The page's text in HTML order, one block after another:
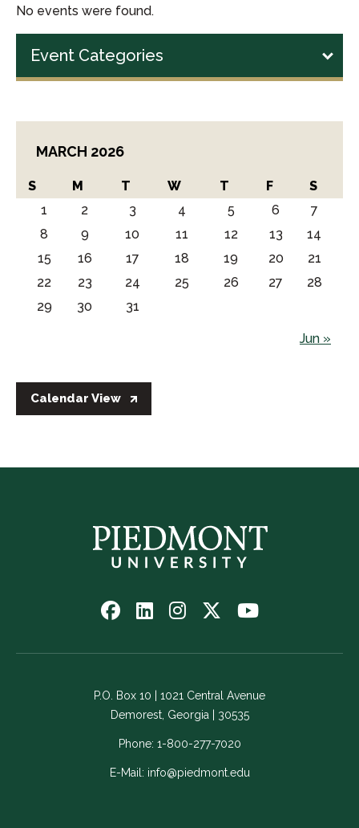
No events were found.
Event Categories
MARCH 2026
S M T W T F S
Jun »
1 2 3 4 5 6
7
8
9 10 11 12 13
14
15
16 17 18 19 20
21
22
23 24 25 26 27
28
29
30 31
Calendar View
Follow
on
-
Link
opens
new
Follow
on
-
Link
opens
in
a
new
Follow
on
-
Link
opens
in
a
new
Follow
on
-
Link
opens
in
new
Watch
on
Link
opens
in
a
new
P.O. Box 10 | 1021 Central Avenue
Demorest, Georgia | 30535
Phone: 1-800-277-7020
E-Mail: info@piedmont.edu